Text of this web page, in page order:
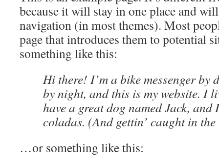
because it will stay in one place and
navigation (in most themes). Most
page that introduces them to potential
something like this:
Hi there! I’m a bike messenger by
by night, and this is my website. I
have a great dog named Jack,
coladas. (And gettin’ caught in
…or something like this: